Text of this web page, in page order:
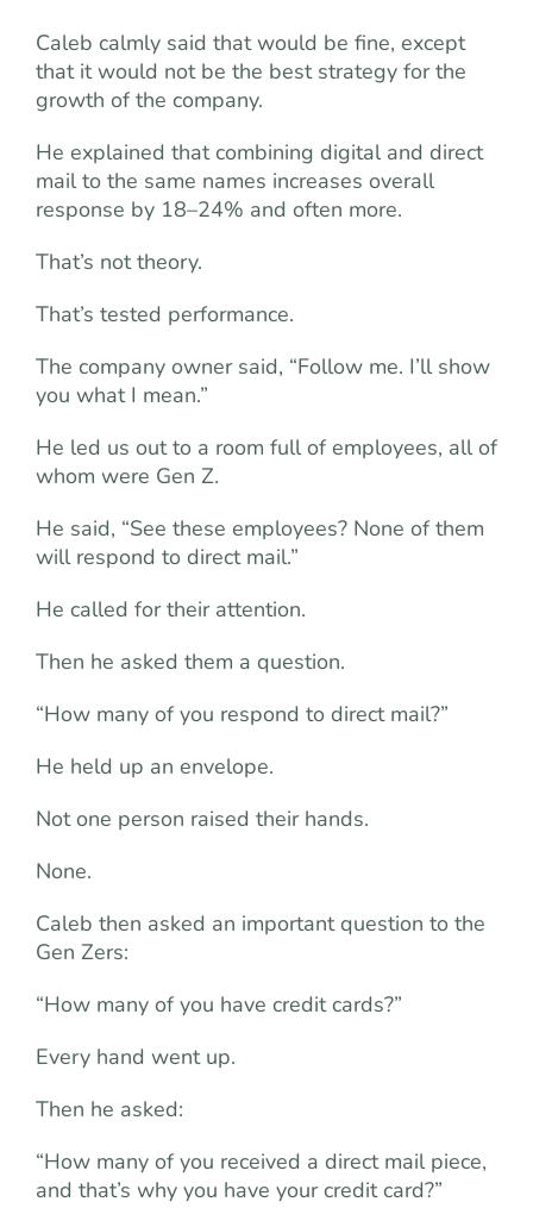
Caleb calmly said that would be fine, except
that it would not be the best strategy for the
growth of the company.
He explained that combining digital and direct
mail to the same names increases overall
response by 18–24% and often more.
That’s not theory.
That’s tested performance.
The company owner said, “Follow me. I’ll show
you what I mean.”
He led us out to a room full of employees, all of
whom were Gen Z.
He said, “See these employees? None of them
will respond to direct mail.”
He called for their attention.
Then he asked them a question.
“How many of you respond to direct mail?”
He held up an envelope.
Not one person raised their hands.
None.
Caleb then asked an important question to the
Gen Zers:
“How many of you have credit cards?”
Every hand went up.
Then he asked:
“How many of you received a direct mail piece,
and that’s why you have your credit card?”